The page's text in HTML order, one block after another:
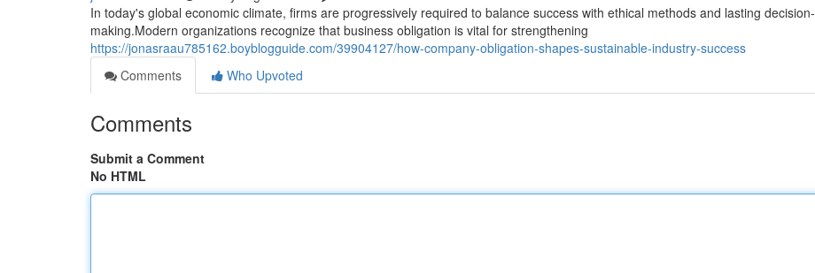
In today's global economic climate, firms are progressively required to balance success with ethical methods and lasting decision-
making.Modern organizations recognize that business obligation is vital for strengthening
https://jonasraau785162.boyblogguide.com/39904127/how-company-obligation-shapes-sustainable-industry-success
Comments
Who Upvoted
Comments
Submit a Comment
No HTML